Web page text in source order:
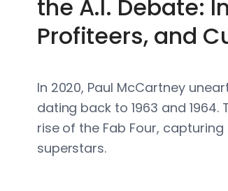
the A.I. Debate:
Profiteers, and
In 2020, Paul McCartney
dating back to 1963 and
rise of the Fab Four,
superstars.